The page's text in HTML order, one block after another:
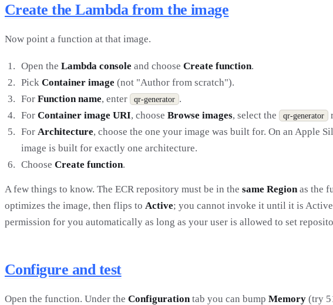
Create the Lambda from the image
Now point a function at that image.
Open the Lambda console and choose Create function.
Pick Container image (not "Author from scratch").
For Function name, enter qr-generator .
For Container image URI, choose Browse images, select the qr-generator
For Architecture, choose the one your image was built for. On an Apple
image is built for exactly one architecture.
Choose Create function.
A few things to know. The ECR repository must be in the same Regionas the
optimizes the image, then flips to Active; you cannot invoke it until it is
permission for you automatically as long as your user is allowed to set
Configure and test
Open the function. Under the Configurationtab you can bump Memory (try